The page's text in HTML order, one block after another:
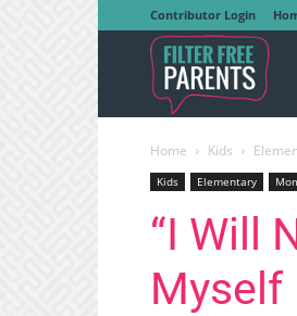
Contributor Login
Home Kids
Kids Elementary
“I Will
Myself